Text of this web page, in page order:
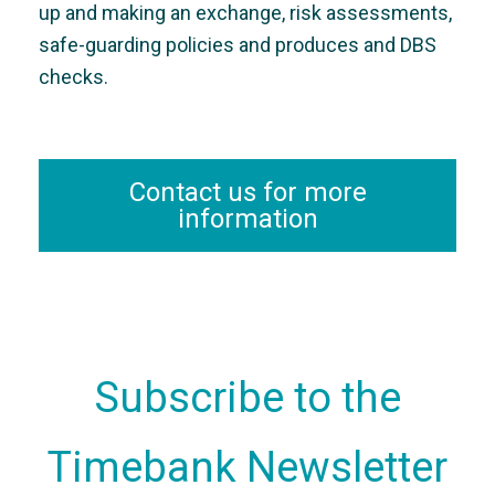
up and making an exchange, risk assessments,
safe-guarding policies and produces and DBS
checks.
Contact us for more
information
Subscribe to the
Timebank Newsletter